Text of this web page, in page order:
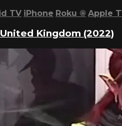
TV iPhone Roku ® Apple
Kingdom (2022)